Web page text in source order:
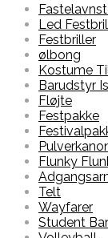
Led
Festbriller
ølbong
Kostume
Barudstyr
Fløjte
Festpakke
Flunky
Telt
Wayfarer
Student